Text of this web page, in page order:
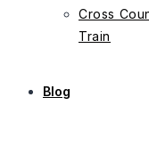
Cross
Train
Blog